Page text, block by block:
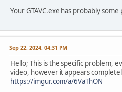
Your GTAVC.exe has probably
Sep 22, 2024, 04:31 PM
Hello; This is the specific problem,
video, however it appears
https://imgur.com/a/6VaThON